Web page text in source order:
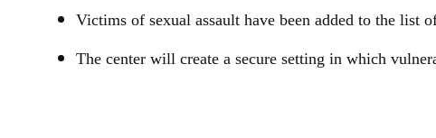
Victims of sexual assault have been added to the list
The center will create a secure setting in which